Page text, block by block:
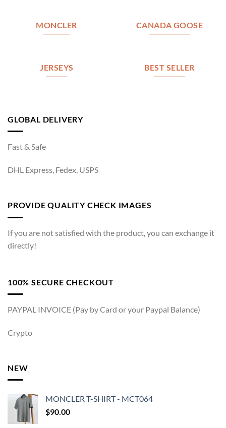
MONCLER CANADA GOOSE
JERSEYS BEST SELLER
GLOBAL DELIVERY
Fast & Safe
DHL Express, Fedex, USPS
PROVIDE QUALITY CHECK IMAGES
If you are not satisfied with the product, you can exchange it
directly!
100% SECURE CHECKOUT
PAYPAL INVOICE (Pay by Card or your Paypal Balance)
Crypto
NEW
MONCLER T-SHIRT - MCT064
$90.00